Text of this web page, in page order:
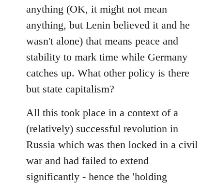
anything (OK, it might not mean
anything, but Lenin believed it and he
wasn't alone) that means peace and
stability to mark time while Germany
catches up. What other policy is there
but state capitalism?
All this took place in a context of a
(relatively) successful revolution in
Russia which was then locked in a civil
war and had failed to extend
significantly - hence the 'holding